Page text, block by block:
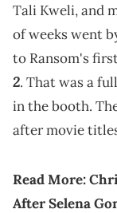
Tali Kweli, and
of weeks went
to Ransom's
2. That was a
in the booth.
after movie
Read More:
After Selena